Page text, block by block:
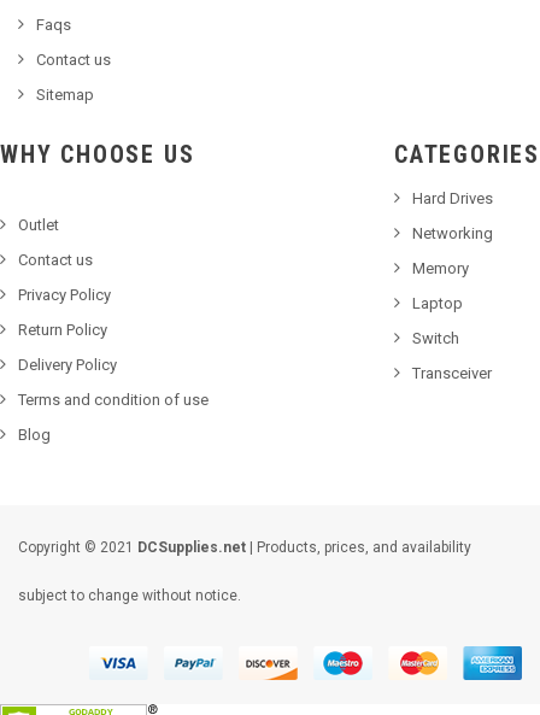
Faqs
Contact us
Sitemap
WHY CHOOSE US
Outlet
Contact us
Privacy Policy
Return Policy
Delivery Policy
Terms and condition of use
Blog
CATEGORIES
Hard Drives
Networking
Memory
Laptop
Switch
Transceiver
Copyright © 2021 DCSupplies.net | Products, prices, and availability
subject to change without notice.